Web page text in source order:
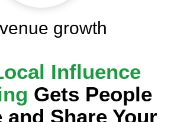
growth
Influence
Gets People
and Share Your